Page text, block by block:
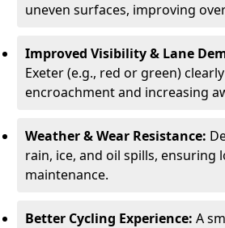
uneven surfaces, improving
Improved Visibility & Lane
Exeter (e.g., red or green)
encroachment and increasing
Weather & Wear Resistance:
rain, ice, and oil spills,
maintenance.
Better Cycling Experience: A